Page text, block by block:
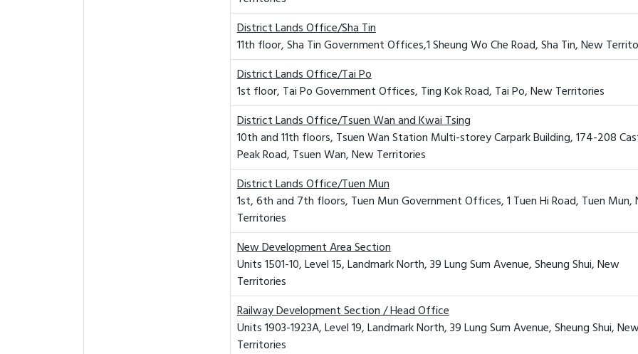
District Lands Office/Sha Tin
11th floor, Sha Tin Government Offices,1 Sheung Wo Che Road, Sha Tin, New
District Lands Office/Tai Po
1st floor, Tai Po Government Offices, Ting Kok Road, Tai Po, New Territories
District Lands Office/Tsuen Wan and Kwai Tsing
10th and 11th floors, Tsuen Wan Station Multi-storey Carpark Building, 174-208
Peak Road, Tsuen Wan, New Territories
District Lands Office/Tuen Mun
1st, 6th and 7th floors, Tuen Mun Government Offices, 1 Tuen Hi Road, Tuen Mun,
Territories
New Development Area Section
Units 1501-10, Level 15, Landmark North, 39 Lung Sum Avenue, Sheung Shui, New
Territories
Railway Development Section / Head Office
Units 1903-1923A, Level 19, Landmark North, 39 Lung Sum Avenue, Sheung Shui,
Territories